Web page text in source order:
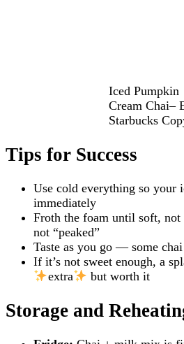
Iced Pumpkin
Cream Chai–
Starbucks
Tips for Success
Use cold everything so your
immediately
Froth the foam until soft,
not “peaked”
Taste as you go — some
If it’s not sweet enough, a
extra
but worth it
Storage and